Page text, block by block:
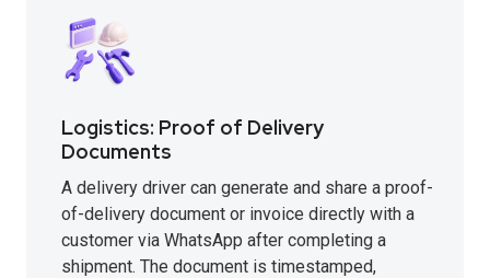
Logistics: Proof of Delivery
Documents
A delivery driver can generate and share a proof-
of-delivery document or invoice directly with a
customer via WhatsApp after completing a
shipment. The document is timestamped,